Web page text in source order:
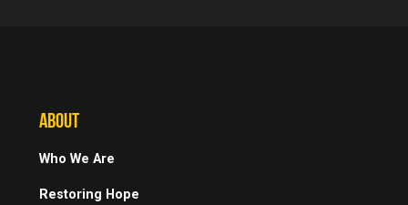
ABOUT
Who We Are
Restoring Hope